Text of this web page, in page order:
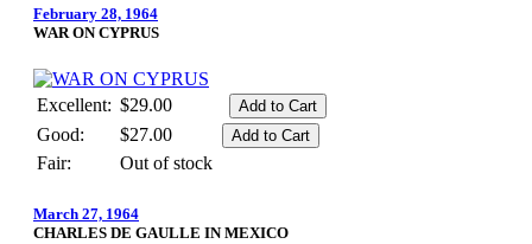
February 28, 1964
WAR ON CYPRUS
Excellent: $29.00
Good:
$27.00
Fair:
Out of stock
March 27, 1964
CHARLES DE GAULLE IN MEXICO